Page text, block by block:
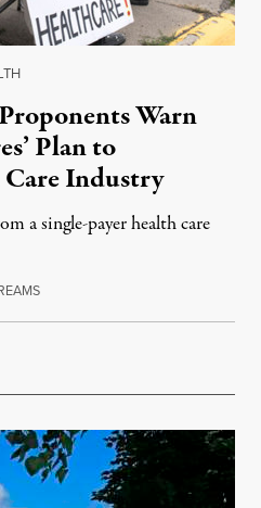
Warn
Plan to
Industry
a single-payer health care
January 31, 2018